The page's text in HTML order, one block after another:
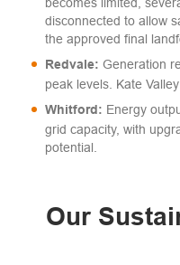
disconnected to allow
the approved final
Redvale: Generation
peak levels. Kate
Whitford: Energy
grid capacity, with
potential.
Our